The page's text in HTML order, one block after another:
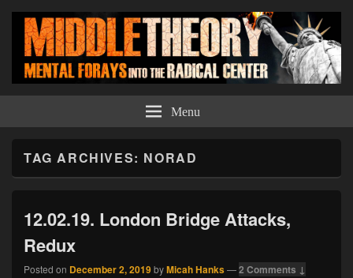
Middle Theory Menu
TAG ARCHIVES: NORAD
12.02.19. London Bridge Attacks,
Redux
Posted on December 2, 2019byMicah Hanks—2 Comments ↓